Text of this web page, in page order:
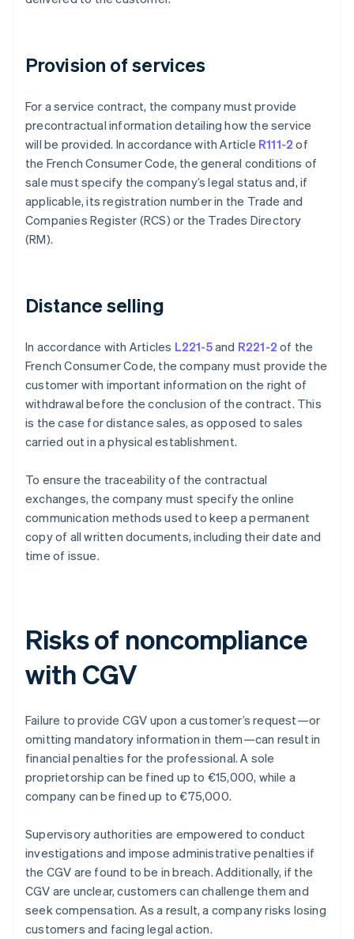
Provision of services
For a service contract, the company must provide
precontractual information detailing how the service
will be provided. In accordance with Article R111-2 of
the French Consumer Code, the general conditions of
sale must specify the company’s legal status and, if
applicable, its registration number in the Trade and
Companies Register (RCS) or the Trades Directory
(RM).
Distance selling
In accordance with Articles L221-5and R221-2 of the
French Consumer Code, the company must provide the
customer with important information on the right of
withdrawal before the conclusion of the contract. This
is the case for distance sales, as opposed to sales
carried out in a physical establishment.
To ensure the traceability of the contractual
exchanges, the company must specify the online
communication methods used to keep a permanent
copy of all written documents, including their date and
time of issue.
Risks of noncompliance
with CGV
Failure to provide CGV upon a customer’s request—or
omitting mandatory information in them—can result in
financial penalties for the professional. A sole
proprietorship can be fined up to €15,000, while a
company can be fined up to €75,000.
Supervisory authorities are empowered to conduct
investigations and impose administrative penalties if
the CGV are found to be in breach. Additionally, if the
CGV are unclear, customers can challenge them and
seek compensation. As a result, a company risks losing
customers and facing legal action.